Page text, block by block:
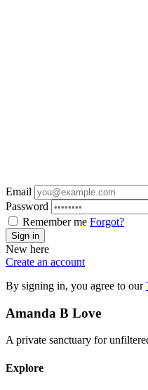
Email
Password
Remember me Forgot?
Sign in
New here
Create an account
By signing in, you agree to our
Amanda B Love
A private sanctuary for
Explore